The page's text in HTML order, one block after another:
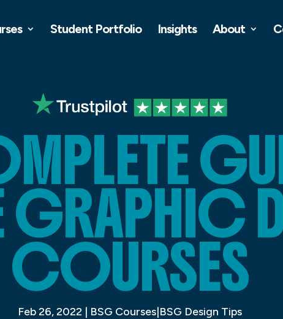
Student Portfolio Insights About
COURSES
Feb 26, 2022 | BSG Courses|BSG Design Tips